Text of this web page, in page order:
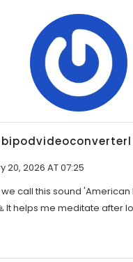
20, 2026 AT 07:25
we call this sound 'American
It helps me meditate after